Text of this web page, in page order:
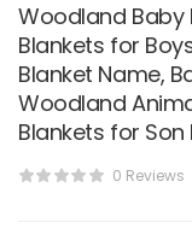
Woodland Baby
Blankets for
Blanket Name,
Woodland
Blankets for
0 Reviews